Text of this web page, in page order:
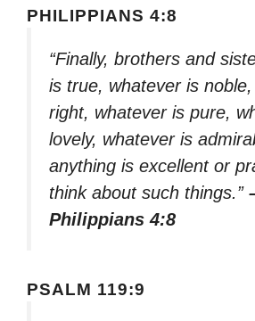
PHILIPPIANS 4:8
“Finally, brothers and
is true, whatever is
right, whatever is pure,
lovely, whatever is
anything is excellent or
think about such things.”
Philippians 4:8
PSALM 119:9